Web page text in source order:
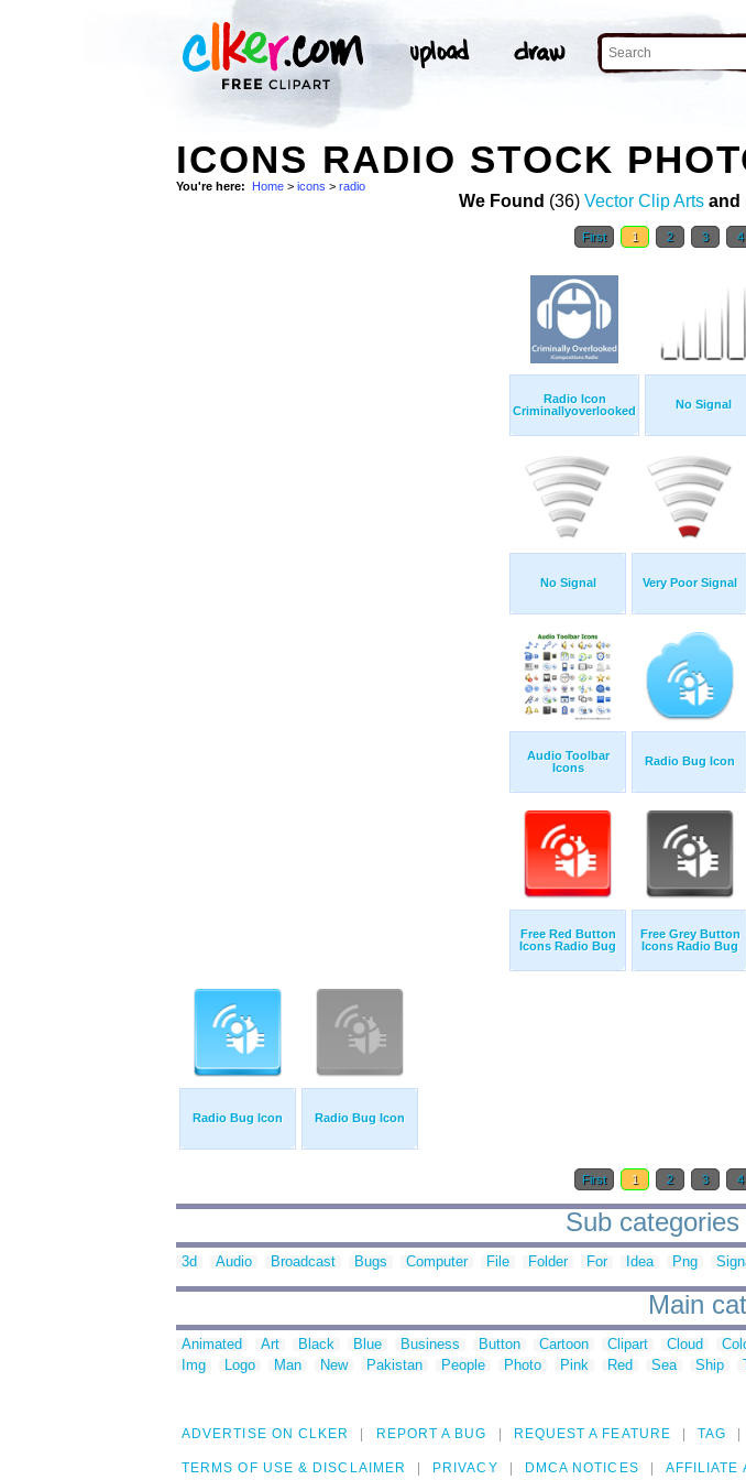
ICONS RADIO STOCK
You're here: Home > icons > radio
We Found (36) Vector Clip Arts and
First 1 2 3 4
Radio Icon
Criminallyoverlooked
No Signal
No Signal Very Poor Signal
Audio Toolbar
Icons
Radio Bug Icon
Free Red Button
Icons Radio Bug
Free Grey Button
Icons Radio Bug
Radio Bug Icon Radio Bug Icon
First 1 2 3 4
Sub
3d Audio Broadcast Bugs Computer File Folder For Idea Png
Main
Animated Art Black Blue Business Button Cartoon Clipart Cloud
Img
Logo Man New Pakistan People Photo Pink Red Sea Ship
ADVERTISE ON CLKER REPORT A BUG REQUEST A FEATURE TAG
TERMS OF USE & DISCLAIMER PRIVACY DMCA NOTICES AFFILIATE